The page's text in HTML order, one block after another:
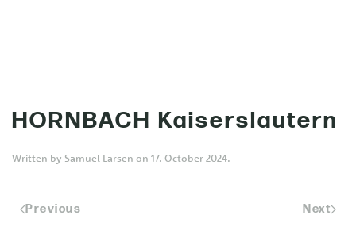
HORNBACH Kaiserslautern
Written by Samuel Larsen on 17. October 2024.
Previous Next